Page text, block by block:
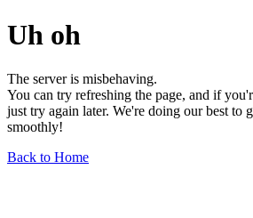
Uh oh
The server is misbehaving.
You can try refreshing the page, and if
just try again later. We're doing our best to
smoothly!
Back to Home